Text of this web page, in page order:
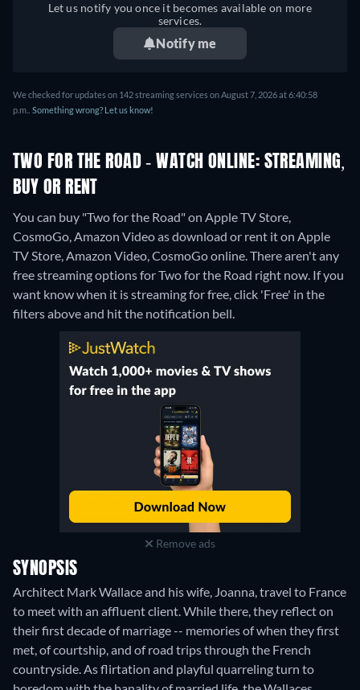
Let us notify you once it becomes available on more
services.
Notify me
We checked for updates on 142 streaming services on August 7, 2026 at 6:40:58
p.m.. Something wrong? Let us know!
TWO FOR THE ROAD - WATCH ONLINE: STREAMING,
BUY OR RENT
You can buy "Two for the Road" on Apple TV Store,
CosmoGo, Amazon Video as download or rent it on Apple
TV Store, Amazon Video, CosmoGo online.There aren't any
free streaming options for Two for the Road right now. If you
want know when it is streaming for free, click 'Free' in the
filters above and hit the notification bell.
Remove ads
SYNOPSIS
Architect Mark Wallace and his wife, Joanna, travel to France
to meet with an affluent client. While there, they reflect on
their first decade of marriage -- memories of when they first
met, of courtship, and of road trips through the French
countryside. As flirtation and playful quarreling turn to